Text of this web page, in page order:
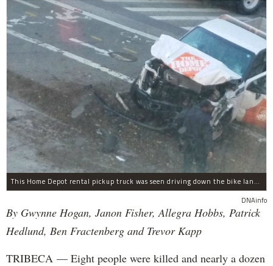
This Home Depot rental pickup truck was seen driving down the bike lane on West Street in TriBeCa running down cyclists.
DNAinfo
By Gwynne Hogan, Janon Fisher, Allegra Hobbs, Patrick
Hedlund, Ben Fractenberg and Trevor Kapp
TRIBECA — Eight people were killed and nearly a dozen